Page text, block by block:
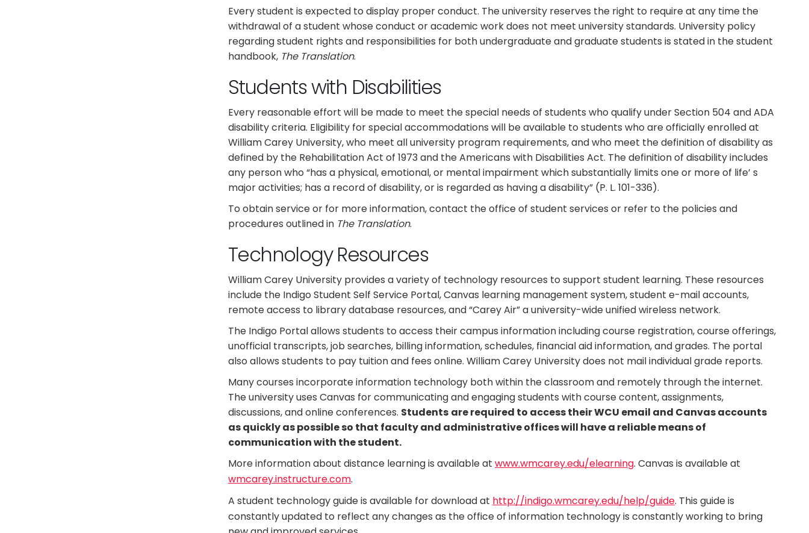
Every student is expected to display proper conduct. The university reserves the right to require at any time the
withdrawal of a student whose conduct or academic work does not meet university standards. University policy
regarding student rights and responsibilities for both undergraduate and graduate students is stated in the student
handbook, The Translation.
Students with Disabilities
Every reasonable effort will be made to meet the special needs of students who qualify under Section 504 and ADA
disability criteria. Eligibility for special accommodations will be available to students who are officially enrolled at
William Carey University, who meet all university program requirements, and who meet the definition of disability as
defined by the Rehabilitation Act of 1973 and the Americans with Disabilities Act. The definition of disability includes
any person who “has a physical, emotional, or mental impairment which substantially limits one or more of life’ s
major activities; has a record of disability, or is regarded as having a disability” (P. L. 101-336).
To obtain service or for more information, contact the office of student services or refer to the policies and
procedures outlined in The Translation.
Technology Resources
William Carey University provides a variety of technology resources to support student learning. These resources
include the Indigo Student Self Service Portal, Canvas learning management system, student e-mail accounts,
remote access to library database resources, and “Carey Air” a university-wide unified wireless network.
The Indigo Portal allows students to access their campus information including course registration, course offerings,
unofficial transcripts, job searches, billing information, schedules, financial aid information, and grades. The portal
also allows students to pay tuition and fees online. William Carey University does not mail individual grade reports.
Many courses incorporate information technology both within the classroom and remotely through the internet.
The university uses Canvas for communicating and engaging students with course content, assignments,
discussions, and online conferences. Students are required to access their WCU email and Canvas accounts
as quickly as possible so that faculty and administrative offices will have a reliable means of
communication with the student.
More information about distance learning is available at www.wmcarey.edu/elearning. Canvas is available at
wmcarey.instructure.com.
A student technology guide is available for download at http://indigo.wmcarey.edu/help/guide. This guide is
constantly updated to reflect any changes as the office of information technology is constantly working to bring